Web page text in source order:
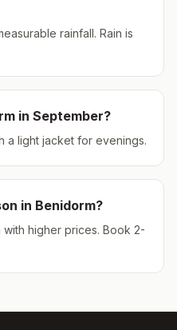
rainfall. Rain is
in September?
a light jacket for evenings.
in Benidorm?
higher prices. Book 2-